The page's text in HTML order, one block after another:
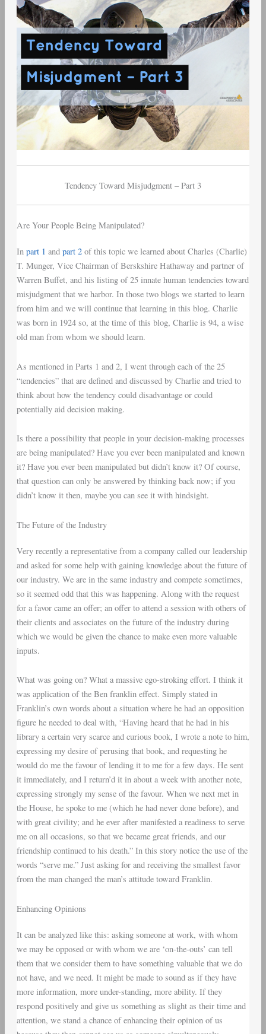
Tendency Toward Misjudgment – Part 3
Are Your People Being Manipulated?
In part 1 and part 2of this topic we learned about Charles (Charlie)
T. Munger, Vice Chairman of Berskshire Hathaway and partner of
Warren Buffet, and his listing of 25 innate human tendencies toward
misjudgment that we harbor. In those two blogs we started to learn
from him and we will continue that learning in this blog. Charlie
was born in 1924 so, at the time of this blog, Charlie is 94, a wise
old man from whom we should learn.
As mentioned in Parts 1 and 2, I went through each of the 25
“tendencies” that are defined and discussed by Charlie and tried to
think about how the tendency could disadvantage or could
potentially aid decision making.
Is there a possibility that people in your decision-making processes
are being manipulated? Have you ever been manipulated and known
it? Have you ever been manipulated but didn’t know it? Of course,
that question can only be answered by thinking back now; if you
didn’t know it then, maybe you can see it with hindsight.
The Future of the Industry
Very recently a representative from a company called our leadership
and asked for some help with gaining knowledge about the future of
our industry. We are in the same industry and compete sometimes,
so it seemed odd that this was happening. Along with the request
for a favor came an offer; an offer to attend a session with others of
their clients and associates on the future of the industry during
which we would be given the chance to make even more valuable
inputs.
What was going on? What a massive ego-stroking effort. I think it
was application of the Ben franklin effect. Simply stated in
Franklin’s own words about a situation where he had an opposition
figure he needed to deal with, “Having heard that he had in his
library a certain very scarce and curious book, I wrote a note to him,
expressing my desire of perusing that book, and requesting he
would do me the favour of lending it to me for a few days. He sent
it immediately, and I return’d it in about a week with another note,
expressing strongly my sense of the favour. When we next met in
the House, he spoke to me (which he had never done before), and
with great civility; and he ever after manifested a readiness to serve
me on all occasions, so that we became great friends, and our
friendship continued to his death.” In this story notice the use of the
words “serve me.” Just asking for and receiving the smallest favor
from the man changed the man’s attitude toward Franklin.
Enhancing Opinions
It can be analyzed like this: asking someone at work, with whom
we may be opposed or with whom we are ‘on-the-outs’ can tell
them that we consider them to have something valuable that we do
not have, and we need. It might be made to sound as if they have
more information, more under-standing, more ability. If they
respond positively and give us something as slight as their time and
attention, we stand a chance of enhancing their opinion of us
Toward
Misjudgment
Part